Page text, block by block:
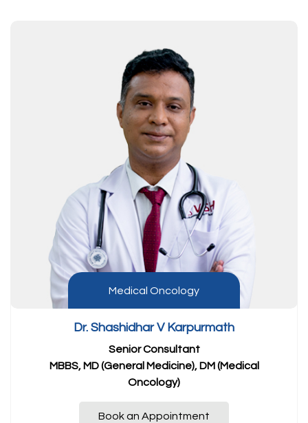
Medical Oncology
Dr. Shashidhar V Karpurmath
Senior Consultant
MBBS, MD (General Medicine), DM (Medical
Oncology)
Book an Appointment